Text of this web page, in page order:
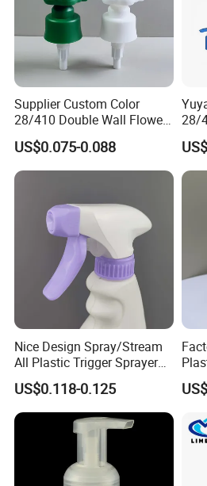
Supplier Custom Color
28/410 Double Wall Flower
Shape Plastic Shampoo
Liquid Cream Lotion
Dispenser Pump
US$0.075-0.088
28/
Nice Design Spray/Stream
All Plastic Trigger Sprayer
for Household Cleaning
US$0.118-0.125